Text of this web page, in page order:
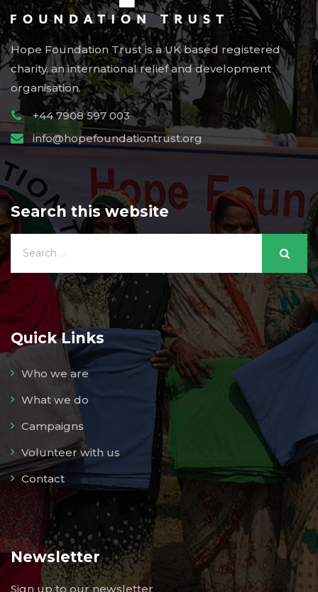
Hope Foundation Trust is a UK based registered
charity, an international relief and development
organisation.
+44 7908 597 003
info@hopefoundationtrust.org
Search this website
Quick Links
Who we are
What we do
Campaigns
Volunteer with us
Contact
Newsletter
Sign up to our newsletter